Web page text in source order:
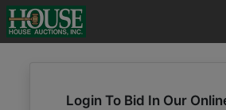
Login To Bid In Our